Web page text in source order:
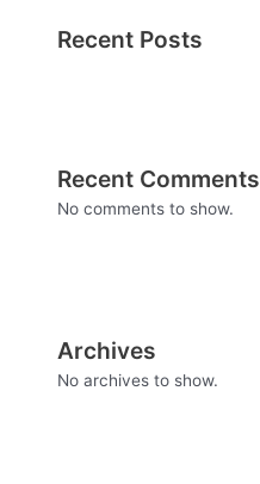
Recent Posts
Recent Comments
No comments to show.
Archives
No archives to show.